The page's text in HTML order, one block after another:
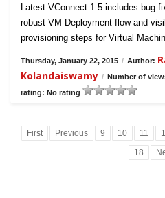
Latest VConnect 1.5 includes bug
robust VM Deployment flow and
provisioning steps for Virtual
Thursday, January 22, 2015 / Author:
Kolandaiswamy / Number of
rating: No rating
First Previous 9 10 11
18